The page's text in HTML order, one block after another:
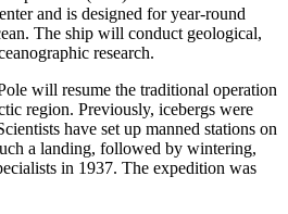
and is designed for year-round
The ship will conduct geological,
research.
will resume the traditional operation
region. Previously, icebergs were
have set up manned stations on
a landing, followed by wintering,
in 1937. The expedition was